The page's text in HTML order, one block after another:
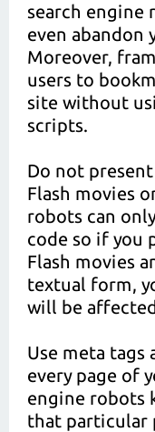
search engine
even abandon
Moreover,
users to
site without
scripts.
Do not
Flash movies
robots can
code so if you
Flash movies
textual form,
will be
Use meta tags
every page of
engine robots
that particular